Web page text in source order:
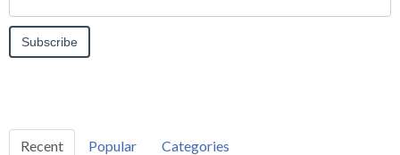
Recent Popular Categories